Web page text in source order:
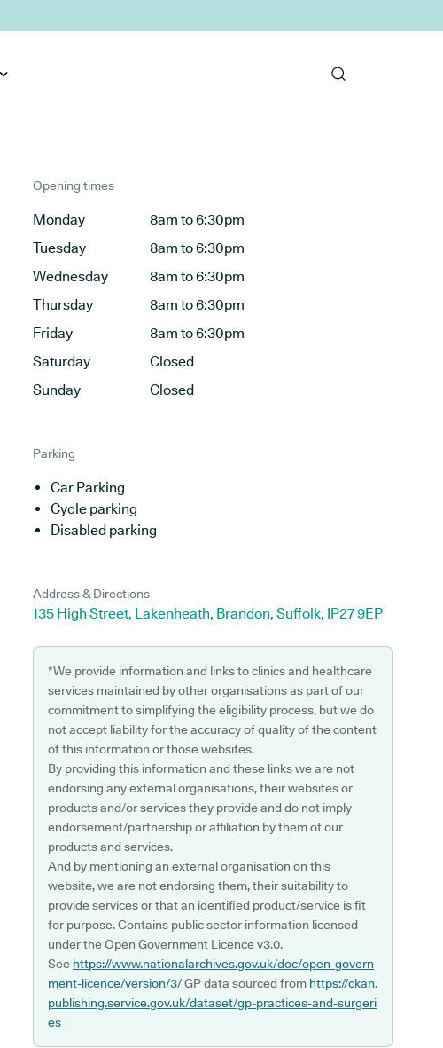
Opening times
Monday
8am to 6:30pm
Tuesday
8am to 6:30pm
Wednesday
8am to 6:30pm
Thursday
8am to 6:30pm
Friday
8am to 6:30pm
Saturday
Closed
Sunday
Closed
Parking
Car Parking
Cycle parking
Disabled parking
Address & Directions
135 High Street, Lakenheath, Brandon, Suffolk, IP27 9EP
*We provide information and links to clinics and healthcare
services maintained by other organisations as part of our
commitment to simplifying the eligibility process, but we do
not accept liability for the accuracy of quality of the content
of this information or those websites.
By providing this information and these links we are not
endorsing any external organisations, their websites or
products and/or services they provide and do not imply
endorsement/partnership or affiliation by them of our
products and services.
And by mentioning an external organisation on this
website, we are not endorsing them, their suitability to
provide services or that an identified product/service is fit
for purpose. Contains public sector information licensed
under the Open Government Licence v3.0.
See https://www.nationalarchives.gov.uk/doc/open-govern
ment-licence/version/3/GP data sourced from https://ckan.
publishing.service.gov.uk/dataset/gp-practices-and-surgeri
es